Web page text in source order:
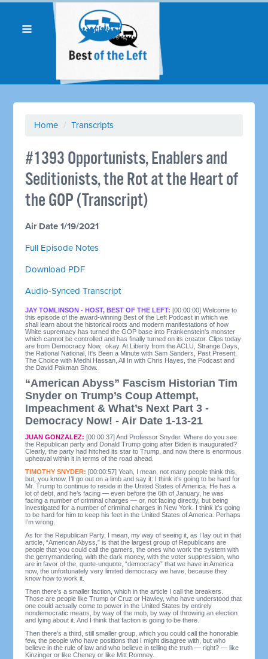
Home / Transcripts
#1393 Opportunists, Enablers and
Seditionists, the Rot at the Heart of
the GOP (Transcript)
Air Date 1/19/2021
Full Episode Notes
Download PDF
Audio-Synced Transcript
JAY TOMLINSON - HOST, BEST OF THE LEFT:[00:00:00] Welcome to
this episode of the award-winning Best of the Left Podcast in which we
shall learn about the historical roots and modern manifestations of how
White supremacy has turned the GOP base into Frankenstein's monster
which cannot be controlled and has finally turned on its creator. Clips today
are from Democracy Now, okay. At Liberty from the ACLU, Strange Days,
the Rational National, It's Been a Minute with Sam Sanders, Past Present,
The Choice with Medhi Hassan, All In with Chris Hayes, the Podcast and
the David Pakman Show.
“American Abyss” Fascism Historian Tim
Snyder on Trump’s Coup Attempt,
Impeachment & What’s Next Part 3 -
Democracy Now! - Air Date 1-13-21
JUAN GONZALEZ:[00:00:37] And Professor Snyder. Where do you see
the Republican party and Donald Trump going after Biden is inaugurated?
Clearly, the party had hitched its star to Trump, and now there is enormous
upheaval within it in terms of the road ahead.
TIMOTHY SNYDER:[00:00:57] Yeah, I mean, not many people think this,
but, you know, I’ll go out on a limb and say it: I think it’s going to be hard for
Mr. Trump to continue to reside in the United States of America. He has a
lot of debt, and he’s facing — even before the 6th of January, he was
facing a number of criminal charges — or, not facing directly, but being
investigated for a number of criminal charges in New York. I think it’s going
to be hard for him to keep his feet in the United States of America. Perhaps
I’m wrong.
As for the Republican Party, I mean, my way of seeing it, as I lay out in that
article, “American Abyss,” is that the largest group of Republicans are
people that you could call the gamers, the ones who work the system with
the gerrymandering, with the dark money, with the voter suppression, who
are in favor of the, quote-unquote, “democracy” that we have in America
now, the unfortunately very limited democracy we have, because they
know how to work it.
Then there’s a smaller faction, which in the article I call the breakers.
Those are people like Trump or Cruz or Hawley, who have understood that
one could actually come to power in the United States by entirely
nondemocratic means, by way of the mob, by way of throwing an election
and lying about it. And I think that faction is going to be there.
Then there’s a third, still smaller group, which you could call the honorable
few, the people who have positions that I might disagree with, but who
believe in the rule of law and who believe in telling the truth — right? — like
Kinzinger or like Cheney or like Mitt Romney.